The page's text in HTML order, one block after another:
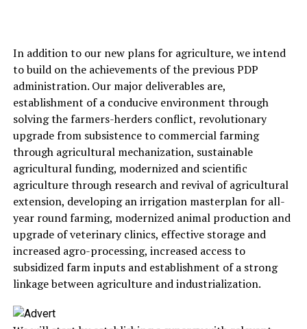
In addition to our new plans for agriculture, we intend
to build on the achievements of the previous PDP
administration. Our major deliverables are,
establishment of a conducive environment through
solving the farmers-herders conflict, revolutionary
upgrade from subsistence to commercial farming
through agricultural mechanization, sustainable
agricultural funding, modernized and scientific
agriculture through research and revival of agricultural
extension, developing an irrigation masterplan for all-
year round farming, modernized animal production and
upgrade of veterinary clinics, effective storage and
increased agro-processing, increased access to
subsidized farm inputs and establishment of a strong
linkage between agriculture and industrialization.